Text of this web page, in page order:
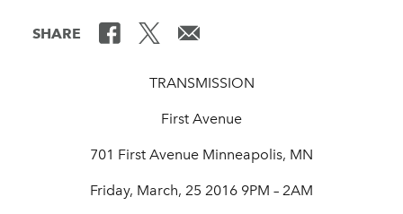
SHARE
TRANSMISSION
First Avenue
701 First Avenue Minneapolis, MN
Friday, March, 25 2016 9PM – 2AM